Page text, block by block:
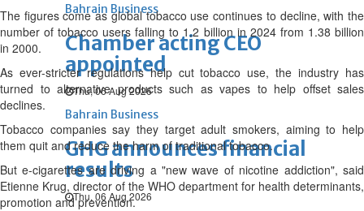
Bahrain Business
Chamber acting CEO
appointed
Thu, 06 Aug 2026
Bahrain Business
GHG announces financial
results
Thu, 06 Aug 2026
The figures come as global tobacco use continues to decline, with the
number of tobacco users falling to 1.2 billion in 2024 from 1.38 billion
in 2000.
As ever-stricter regulations help cut tobacco use, the industry has
turned to alternative products such as vapes to help offset sales
declines.
Tobacco companies say they target adult smokers, aiming to help
them quit and reduce the harm of traditional tobacco.
But e-cigarettes are driving a "new wave of nicotine addiction", said
Etienne Krug, director of the WHO department for health determinants,
promotion and prevention.